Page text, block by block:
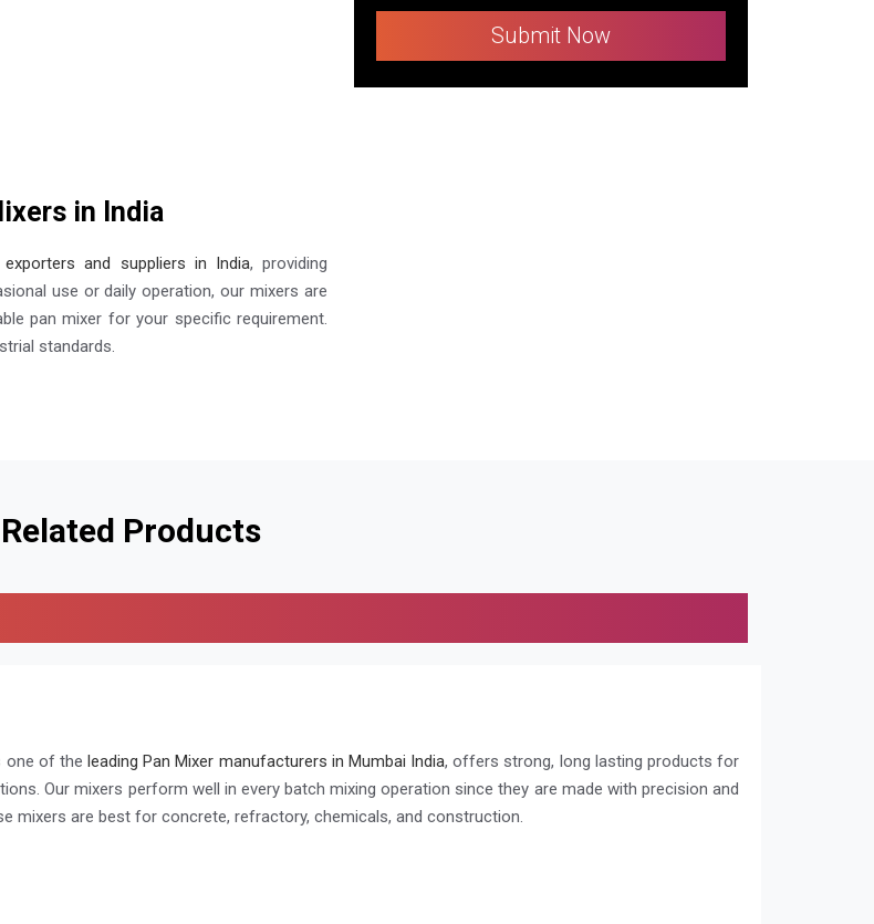
in India
and suppliers in India, providing
use or daily operation, our mixers are
pan mixer for your specific requirement.
standards.
Submit Now
Related Products
one of the leading Pan Mixer manufacturers in Mumbai India, offers strong, long lasting products for
Our mixers perform well in every batch mixing operation since they are made with precision and
mixers are best for concrete, refractory, chemicals, and construction.